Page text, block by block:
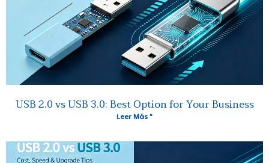
USB 2.0 vs USB 3.0: Best Option for Your Business
Leer Más "